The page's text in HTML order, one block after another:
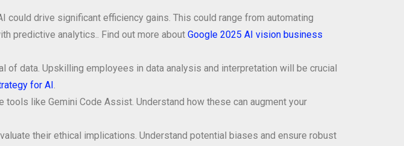
drive significant efficiency gains. This could range from automating
predictive analytics.. Find out more about Google 2025 AI vision business
of data. Upskilling employees in data analysis and interpretation will be crucial
for AI .
tools like Gemini Code Assist. Understand how these can augment your
their ethical implications. Understand potential biases and ensure robust